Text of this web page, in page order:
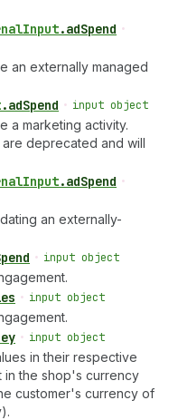
Input.adSpend •
an externally managed
.adSpend • input object
a marketing activity.
deprecated and will
Input.adSpend •
an externally-
• input object
• input object
• input object
in their respective
in the shop's currency
customer's currency of